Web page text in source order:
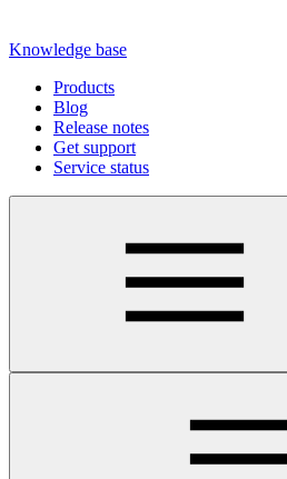
Knowledge base
Products
Blog
Release notes
Get support
Service status